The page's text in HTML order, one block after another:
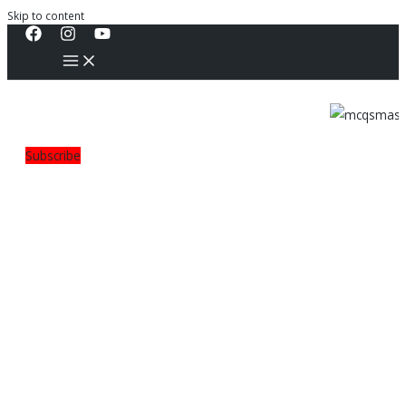
Skip to content
Subscribe